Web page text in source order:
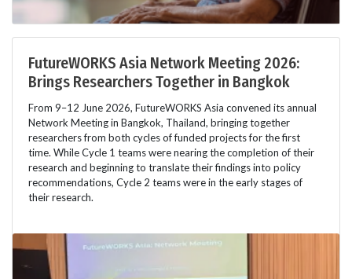
FutureWORKS Asia Network Meeting 2026:
Brings Researchers Together in Bangkok
From 9–12 June 2026, FutureWORKS Asia convened its annual
Network Meeting in Bangkok, Thailand, bringing together
researchers from both cycles of funded projects for the first
time. While Cycle 1 teams were nearing the completion of their
research and beginning to translate their findings into policy
recommendations, Cycle 2 teams were in the early stages of
their research.